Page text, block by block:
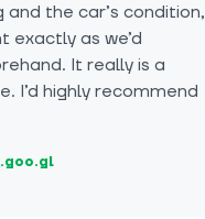
the car’s condition,
exactly as we’d
It really is a
I’d highly recommend